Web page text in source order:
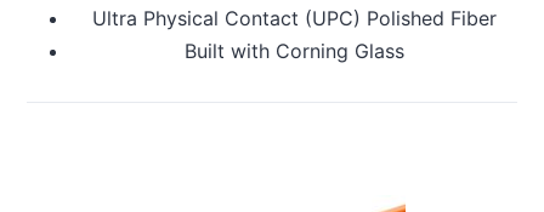
Ultra Physical Contact (UPC) Polished Fiber
Built with Corning Glass